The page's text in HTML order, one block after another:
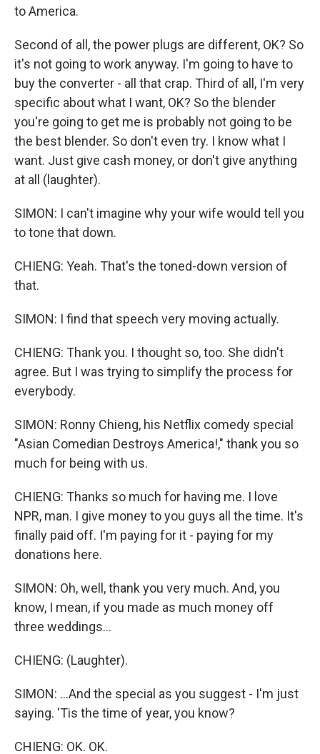
to America.
Second of all, the power plugs are different, OK? So
it's not going to work anyway. I'm going to have to
buy the converter - all that crap. Third of all, I'm very
specific about what I want, OK? So the blender
you're going to get me is probably not going to be
the best blender. So don't even try. I know what I
want. Just give cash money, or don't give anything
at all (laughter).
SIMON: I can't imagine why your wife would tell you
to tone that down.
CHIENG: Yeah. That's the toned-down version of
that.
SIMON: I find that speech very moving actually.
CHIENG: Thank you. I thought so, too. She didn't
agree. But I was trying to simplify the process for
everybody.
SIMON: Ronny Chieng, his Netflix comedy special
"Asian Comedian Destroys America!," thank you so
much for being with us.
CHIENG: Thanks so much for having me. I love
NPR, man. I give money to you guys all the time. It's
finally paid off. I'm paying for it - paying for my
donations here.
SIMON: Oh, well, thank you very much. And, you
know, I mean, if you made as much money off
three weddings...
CHIENG: (Laughter).
SIMON: ...And the special as you suggest - I'm just
saying. 'Tis the time of year, you know?
CHIENG: OK. OK.